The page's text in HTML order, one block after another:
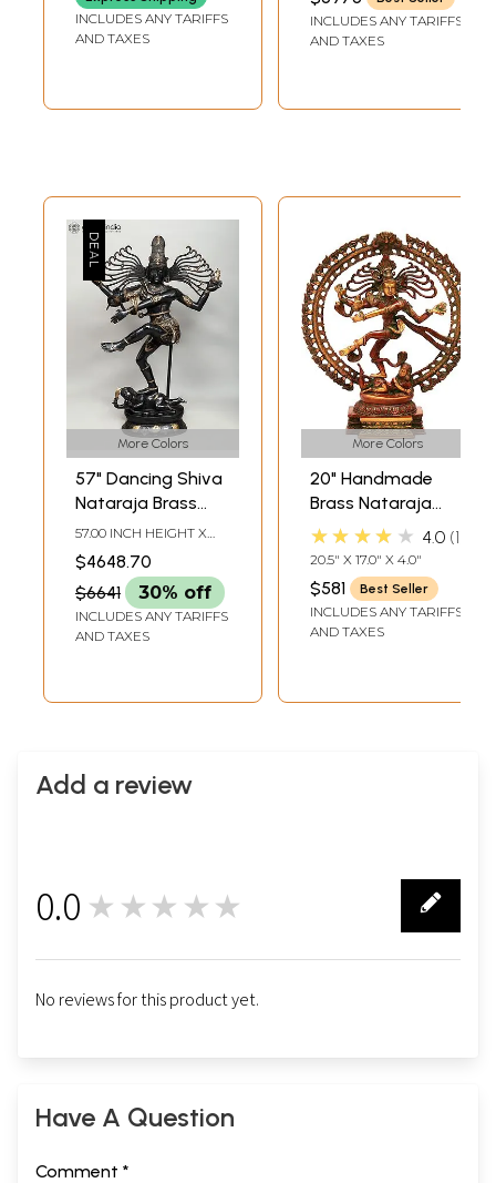
Vidhana (Lost-
Wax)
INCLUDES ANY TARIFFS
AND TAXES
LENGTH
INCLUDES ANY TARIFFS
AND TAXES
More Colors
57" Dancing Shiva
Nataraja Brass
Statue | Large
Shiva Tandava
Idols | Handmade |
Made In India
57.00 INCH HEIGHT X
13.50 INCH DEPTH
$4648.70
$6641
30% off
INCLUDES ANY TARIFFS
AND TAXES
More Colors
20" Handmade
Brass Nataraja
with Elaborate
Prabha – Divine
Dance Sculpture |
Made in India
★★★★★ 4.0 1
20.5" X 17.0" X 4.0"
$581 Best Seller
INCLUDES ANY TARIFFS
AND TAXES
Add a review
0.0 ★★★★★
No reviews for this product yet.
Have A Question
Comment *